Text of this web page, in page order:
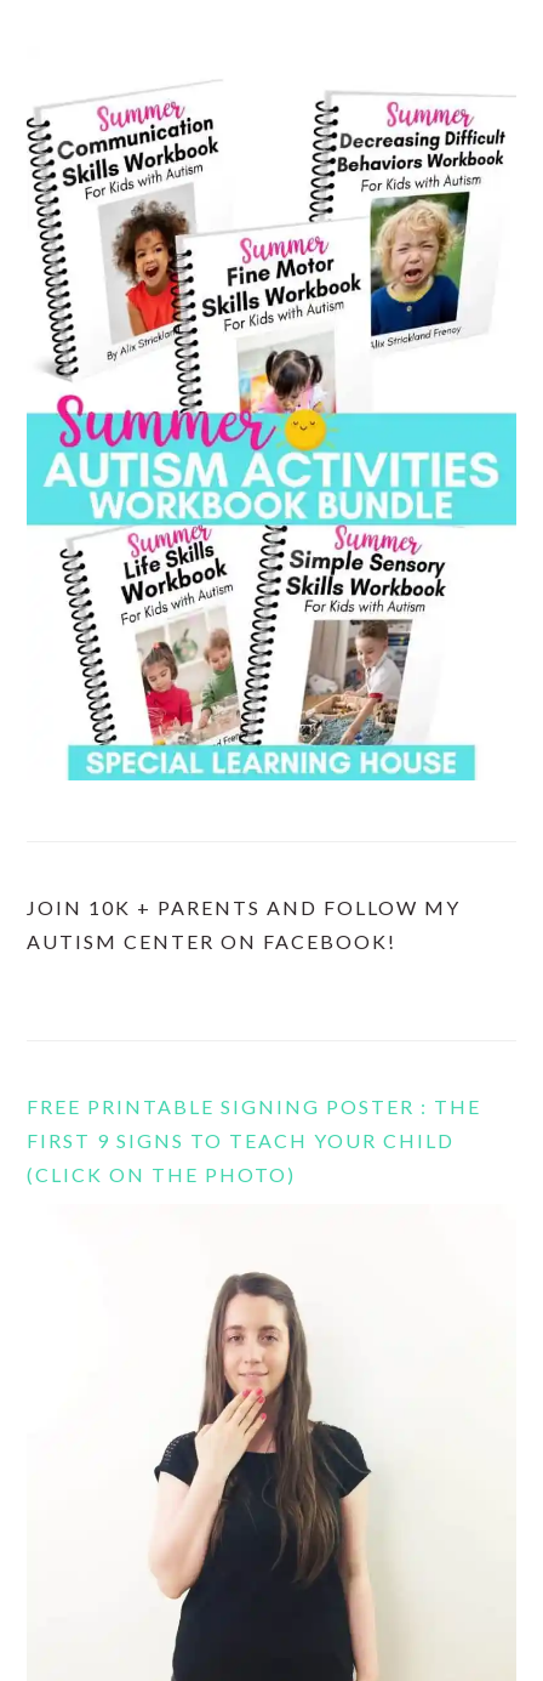
JOIN 10K + PARENTS AND FOLLOW MY
AUTISM CENTER ON FACEBOOK!
FREE PRINTABLE SIGNING POSTER : THE
FIRST 9 SIGNS TO TEACH YOUR CHILD
(CLICK ON THE PHOTO)